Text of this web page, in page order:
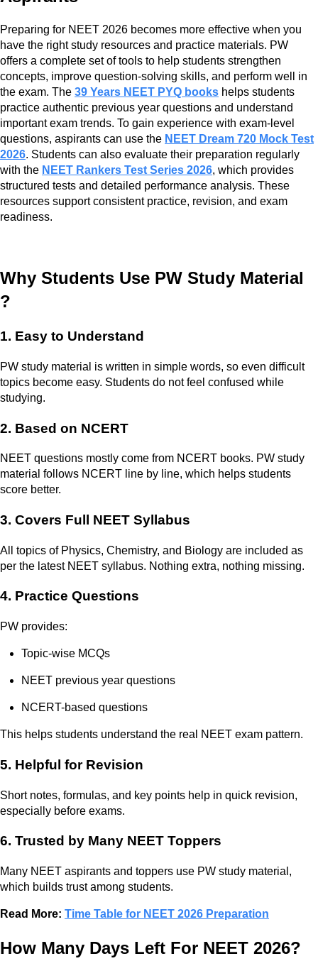
Preparing for NEET 2026 becomes more effective when you
have the right study resources and practice materials. PW
offers a complete set of tools to help students strengthen
concepts, improve question-solving skills, and perform well in
the exam. The 39 Years NEET PYQ books helps students
practice authentic previous year questions and understand
important exam trends. To gain experience with exam-level
questions, aspirants can use the NEET Dream 720 Mock Test
2026. Students can also evaluate their preparation regularly
with the NEET Rankers Test Series 2026, which provides
structured tests and detailed performance analysis. These
resources support consistent practice, revision, and exam
readiness.
Why Students Use PW Study Material
?
1. Easy to Understand
PW study material is written in simple words, so even difficult
topics become easy. Students do not feel confused while
studying.
2. Based on NCERT
NEET questions mostly come from NCERT books. PW study
material follows NCERT line by line, which helps students
score better.
3. Covers Full NEET Syllabus
All topics of Physics, Chemistry, and Biology are included as
per the latest NEET syllabus. Nothing extra, nothing missing.
4. Practice Questions
PW provides:
Topic-wise MCQs
NEET previous year questions
NCERT-based questions
This helps students understand the real NEET exam pattern.
5. Helpful for Revision
Short notes, formulas, and key points help in quick revision,
especially before exams.
6. Trusted by Many NEET Toppers
Many NEET aspirants and toppers use PW study material,
which builds trust among students.
Read More: Time Table for NEET 2026 Preparation
How Many Days Left For NEET 2026?